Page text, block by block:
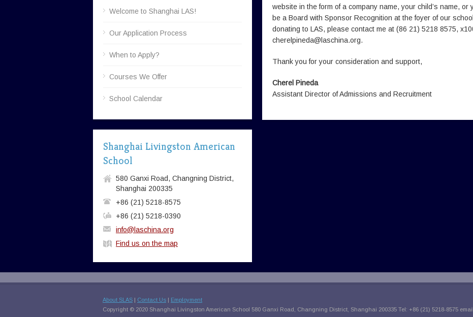
website in the form of a company name, your child’s name, or
be a Board with Sponsor Recognition at the foyer of our
donating to LAS, please contact me at (86 21) 5218 8575,
cherelpineda@laschina.org.
Thank you for your consideration and support,
Cherel Pineda
Assistant Director of Admissions and Recruitment
Welcome to Shanghai LAS!
Our Application Process
When to Apply?
Courses We Offer
School Calendar
Shanghai Livingston American
School
580 Ganxi Road, Changning District,
Shanghai 200335
+86 (21) 5218-8575
+86 (21) 5218-0390
info@laschina.org
Find us on the map
About SLAS | Contact Us | Employment
Copyright © 2020 Shanghai Livingston American School 580 Ganxi Road, Changning District, Shanghai 200335 Tel: +86 (21) 5218-8575